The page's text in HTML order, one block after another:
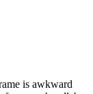
is awkward